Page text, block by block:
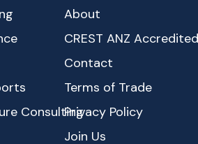
Consulting
About
CREST ANZ Accredited
Contact
Terms of Trade
Privacy Policy
Join Us